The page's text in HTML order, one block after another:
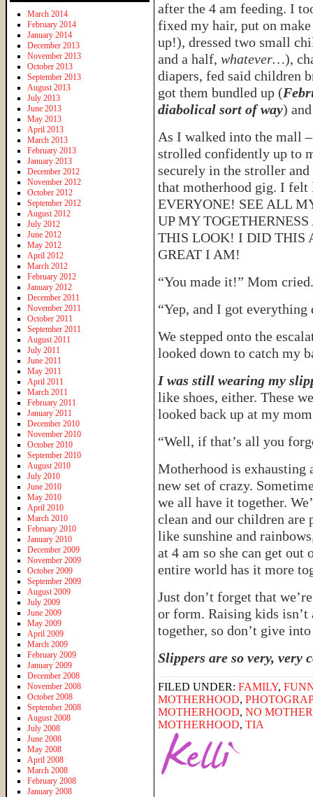
after the 4 am feeding. I
fixed my hair, put on
up!), dressed two small
and a half, whatever…),
diapers, fed said children
got them bundled up (
diabolical sort of way)
As I walked into the mall
strolled confidently up to
securely in the stroller
that motherhood gig. I
EVERYONE! SEE ALL
UP MY
THIS LOOK! I DID THIS
GREAT I AM!
“You made it!” Mom
“Yep, and I got
We stepped onto the
looked down to catch my
I was still wearing my
like shoes, either. These
looked back up at my
“Well, if that’s all you
Motherhood is exhausting
new set of crazy.
we all have it together.
clean and our children
like sunshine and
at 4 am so she can get
entire world has it more
Just don’t forget that
or form. Raising kids
together, so don’t give
Slippers are so very, very
FILED UNDER: FAMILY,
MOTHERHOOD,
MOTHERHOOD, NO
MOTHERHOOD, TIA
March 2014
February 2014
January 2014
December 2013
November 2013
October 2013
September 2013
August 2013
July 2013
June 2013
May 2013
April 2013
March 2013
February 2013
January 2013
December 2012
November 2012
October 2012
September 2012
August 2012
July 2012
June 2012
May 2012
April 2012
March 2012
February 2012
January 2012
December 2011
November 2011
October 2011
September 2011
August 2011
July 2011
June 2011
May 2011
April 2011
March 2011
February 2011
January 2011
December 2010
November 2010
October 2010
September 2010
August 2010
July 2010
June 2010
May 2010
April 2010
March 2010
February 2010
January 2010
December 2009
November 2009
October 2009
September 2009
August 2009
July 2009
June 2009
May 2009
April 2009
March 2009
February 2009
January 2009
December 2008
November 2008
October 2008
September 2008
August 2008
July 2008
June 2008
May 2008
April 2008
March 2008
February 2008
January 2008